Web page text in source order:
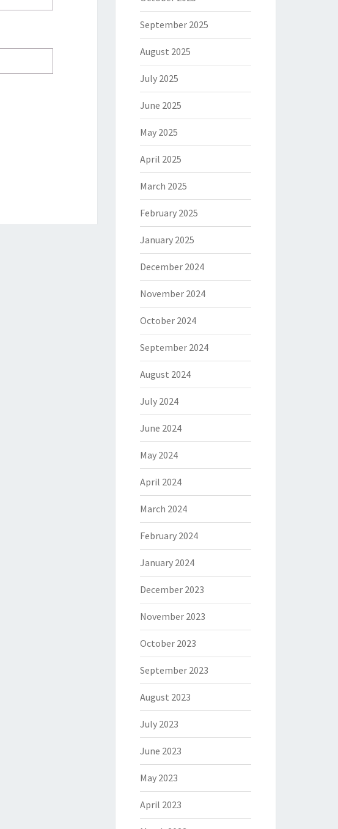
September 2025
August 2025
July 2025
June 2025
May 2025
April 2025
March 2025
February 2025
January 2025
December 2024
November 2024
October 2024
September 2024
August 2024
July 2024
June 2024
May 2024
April 2024
March 2024
February 2024
January 2024
December 2023
November 2023
October 2023
September 2023
August 2023
July 2023
June 2023
May 2023
April 2023